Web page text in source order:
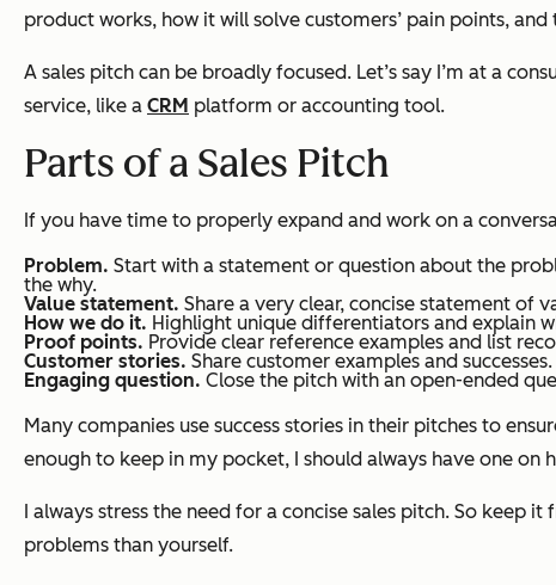
product works, how it will solve customers’ pain points,
A sales pitch can be broadly focused. Let’s say I’m at a
service, like a CRM platform or accounting tool.
Parts of a Sales Pitch
If you have time to properly expand and work on a
Problem. Start with a statement or question about the
the why.
Value statement. Share a very clear, concise statement of
How we do it. Highlight unique differentiators and explain
Proof points. Provide clear reference examples and list
Customer stories. Share customer examples and
Engaging question. Close the pitch with an open-ended
Many companies use success stories in their pitches to
enough to keep in my pocket, I should always have one on
I always stress the need for a concise sales pitch. So
problems than yourself.